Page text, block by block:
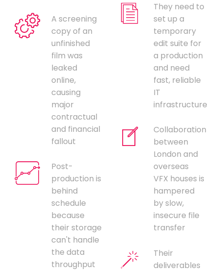
A screening
copy of an
unfinished
film was
leaked
online,
causing
major
contractual
and financial
fallout
Post-
production is
behind
schedule
because
their storage
can't handle
the data
throughput
They need to
set up a
temporary
edit suite for
a production
and need
fast, reliable
IT
infrastructure
Collaboration
between
London and
overseas
VFX houses is
hampered
by slow,
insecure file
transfer
Their
deliverables